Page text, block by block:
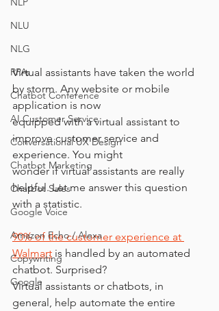
NLU
NLG
RPAs
Chatbot Conference
AI Customer Service
Conversational UX Design
Chatbot Marketing
Chatbot Sales
Google Voice
Amazon Echo / Alexa
Copywriting
Google
Virtual assistants have taken the world
by storm. Any website or mobile
application is now
equipped with a virtual assistant to
improve customer service and
experience. You might
wonder if virtual assistants are really
helpful. Let me answer this question
with a statistic.
90% of the customer experience at
Walmart is handled by an automated
chatbot. Surprised?
Virtual assistants or chatbots, in
general, help automate the entire